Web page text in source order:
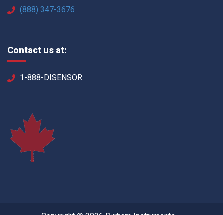
(888) 347-3676
Contact us at:
1-888-DISENSOR